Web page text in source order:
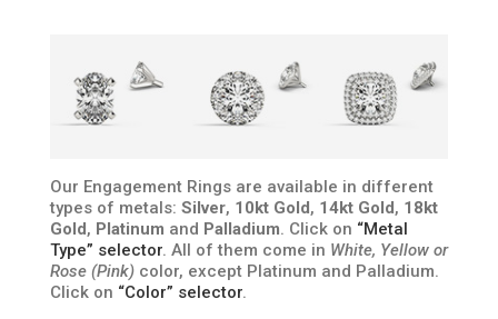
Our Engagement Rings are available in different
types of metals: Silver, 10kt Gold, 14kt Gold, 18kt
Gold, Platinum and Palladium. Click on “Metal
Type” selector. All of them come in White, Yellow or
Rose (Pink)color, except Platinum and Palladium.
Click on “Color” selector.